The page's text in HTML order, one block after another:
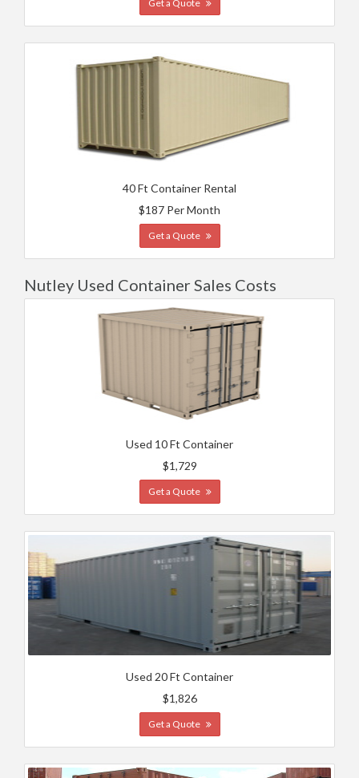
Get a Quote
40 Ft Container Rental
$187 Per Month
Get a Quote
Nutley Used Container Sales Costs
Used 10 Ft Container
$1,729
Get a Quote
Used 20 Ft Container
$1,826
Get a Quote